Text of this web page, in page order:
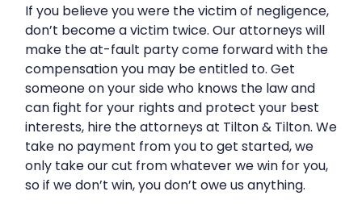
If you believe you were the victim of negligence,
don’t become a victim twice. Our attorneys will
make the at-fault party come forward with the
compensation you may be entitled to. Get
someone on your side who knows the law and
can fight for your rights and protect your best
interests, hire the attorneys at Tilton & Tilton. We
take no payment from you to get started, we
only take our cut from whatever we win for you,
so if we don’t win, you don’t owe us anything.